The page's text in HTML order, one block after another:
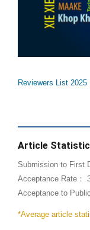
Reviewers List 2025
Article
Submission to First
Acceptance Rate：
Acceptance to
*Average article